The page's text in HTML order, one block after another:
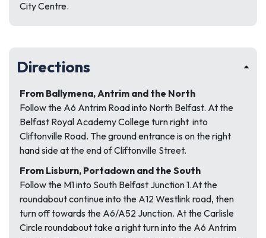
City Centre.
Directions
From Ballymena, Antrim and the North
Follow the A6 Antrim Road into North Belfast. At the
Belfast Royal Academy College turn right into
Cliftonville Road. The ground entrance is on the right
hand side at the end of Cliftonville Street.
From Lisburn, Portadown and the South
Follow the M1 into South Belfast Junction 1.At the
roundabout continue into the A12 Westlink road, then
turn off towards the A6/A52 Junction. At the Carlisle
Circle roundabout take a right turn into the A6 Antrim